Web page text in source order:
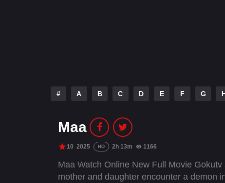
# A B C D E F G
Maa
10 2025 HD 2h 13m 1166
Maa Watch Online New Full Movie
mother and daughter encounter a demon